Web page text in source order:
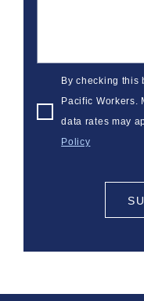
By checking this
Pacific Workers.
data rates may
Policy